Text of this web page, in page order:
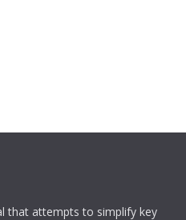
that attempts to simplify key